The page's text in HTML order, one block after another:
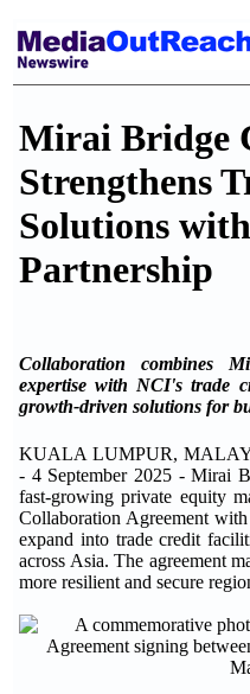
Mirai Bridge
Strengthens
Solutions
Partnership
Collaboration combines
expertise with NCI's trade
growth-driven solutions for
KUALA LUMPUR,
- 4 September 2025 - Mirai
fast-growing private equity
Collaboration Agreement
expand into trade credit
across Asia. The agreement
more resilient and secure